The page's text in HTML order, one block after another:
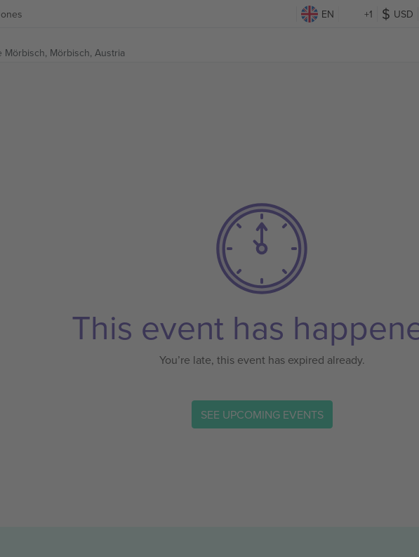
EN +1 USD
Mörbisch, Mörbisch, Austria
This event has
You’re late, this event has expired already.
SEE UPCOMING EVENTS